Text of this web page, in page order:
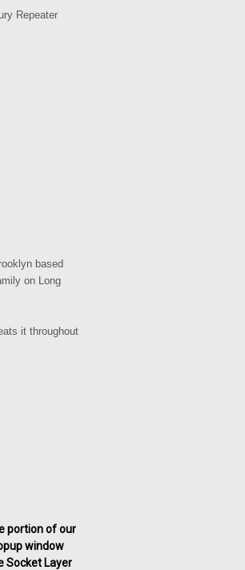
Repeater
based
on Long
it throughout
portion of our
window
Socket Layer